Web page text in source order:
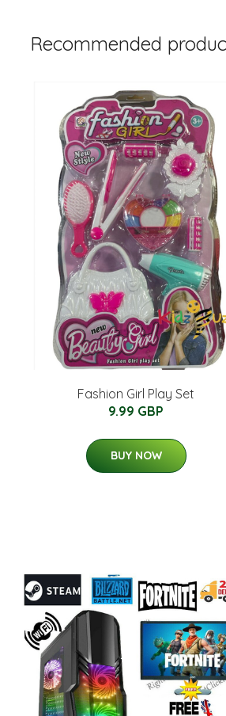
Recommended
Fashion Girl Play Set
9.99 GBP
BUY NOW